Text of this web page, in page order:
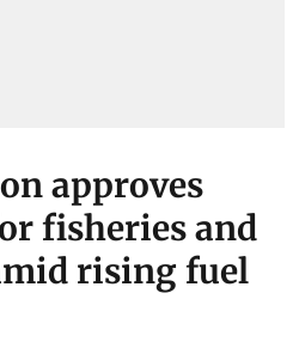
approves
fisheries and
rising fuel